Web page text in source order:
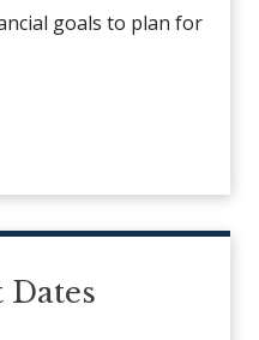
goals to plan for